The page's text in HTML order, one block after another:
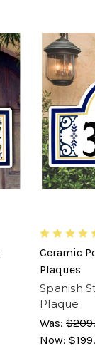
Ceramic
Plaques
Spanish
Plaque
Was:
Now: